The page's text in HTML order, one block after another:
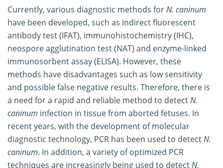
Currently, various diagnostic methods forN. caninum
have been developed, such as indirect fluorescent
antibody test (IFAT), immunohistochemistry (IHC),
neospore agglutination test (NAT) and enzyme-linked
immunosorbent assay (ELISA). However, these
methods have disadvantages such as low sensitivity
and possible false negative results. Therefore, there is
a need for a rapid and reliable method to detectN.
caninum infection in tissue from aborted fetuses. In
recent years, with the development of molecular
diagnostic technology, PCR has been used to detectN.
caninum. In addition, a variety of optimized PCR
techniques are increasingly being used to detectN.